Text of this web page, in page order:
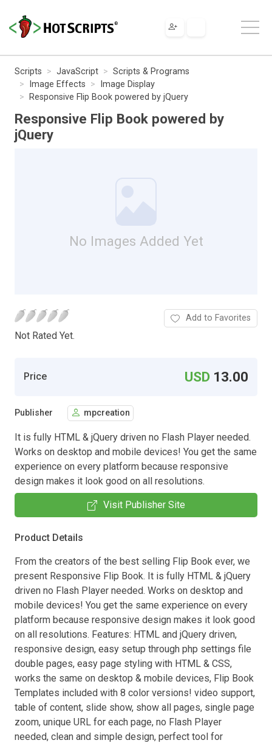
Scripts JavaScript
Scripts & Programs
Image Effects
Image Display
Responsive Flip Book powered by jQuery
Responsive Flip Book powered by
jQuery
No Images Added Yet
Not Rated Yet.
Add to Favorites
Price USD 13.00
Publisher mpcreation
It is fully HTML & jQuery driven no Flash Player needed.
Works on desktop and mobile devices! You get the same
experience on every platform because responsive
design makes it look good on all resolutions.
Visit Publisher Site
Product Details
From the creators of the best selling Flip Book ever, we
present Responsive Flip Book. It is fully HTML & jQuery
driven no Flash Player needed. Works on desktop and
mobile devices! You get the same experience on every
platform because responsive design makes it look good
on all resolutions. Features: HTML and jQuery driven,
responsive design, easy setup through php settings file
double pages, easy page styling with HTML & CSS,
works the same on desktop & mobile devices, Flip Book
Templates included with 8 color versions! video support,
table of content, slide show, show all pages, single page
zoom, unique URL for each page, no Flash Player
needed, clean and simple design, perfect tool for